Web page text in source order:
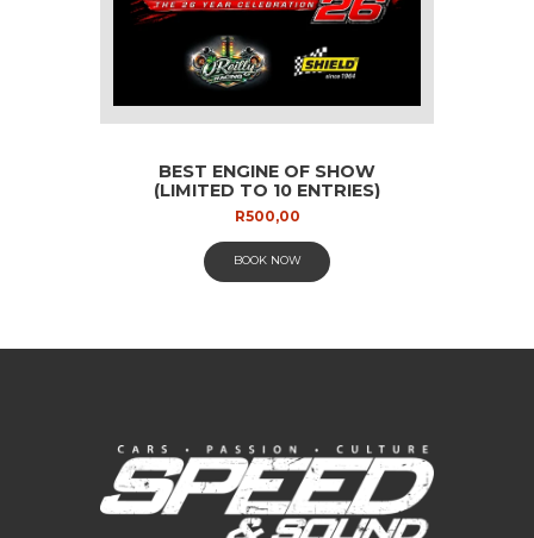
BEST ENGINE OF SHOW
(LIMITED TO 10 ENTRIES)
R500,00
BOOK NOW